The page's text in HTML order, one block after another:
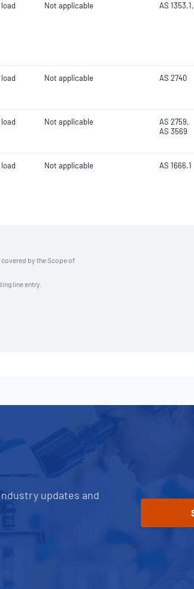
Not applicable AS 1353.1,
Not applicable AS 2740
Not applicable
AS 2759,
AS 3569
Not applicable AS 1666.1
by the Scope of
line entry.
updates and